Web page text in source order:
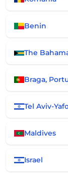
Benin
The
Braga,
Tel Aviv-
Maldives
Israel